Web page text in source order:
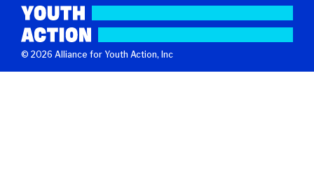
© 2026 Alliance for Youth Action, Inc